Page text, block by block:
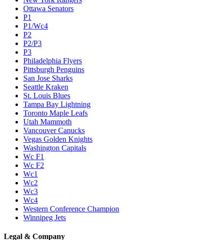
Ottawa Senators
P1
P1/Wc4
P2
P2/P3
P3
Philadelphia Flyers
Pittsburgh Penguins
San Jose Sharks
Seattle Kraken
St. Louis Blues
Tampa Bay Lightning
Toronto Maple Leafs
Utah Mammoth
Vancouver Canucks
Vegas Golden Knights
Washington Capitals
Wc F1
Wc F2
Wc1
Wc2
Wc3
Wc4
Western Conference Champion
Winnipeg Jets
Legal & Company